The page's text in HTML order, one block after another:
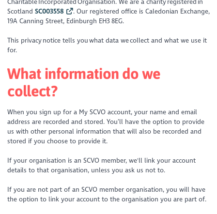
ScotlandSC003558
. Our registered office is Caledonian Exchange,
19A Canning Street, Edinburgh EH3 8EG.
This privacy notice tells you what data we collect and what we use it
for.
What information do we
collect?
When you sign up for a My SCVO account, your name and email
address are recorded and stored. You’ll have the option to provide
us with other personal information that will also be recorded and
stored if you choose to provide it.
If your organisation is an SCVO member, we'll link your account
details to that organisation, unless you ask us not to.
If you are not part of an SCVO member organisation, you will have
the option to link your account to the organisation you are part of.